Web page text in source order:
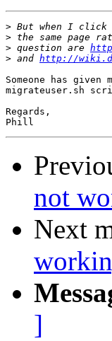
>
>
> question are
> and http://
Someone has
migrateuser.sh
Regards,
not
Next
]